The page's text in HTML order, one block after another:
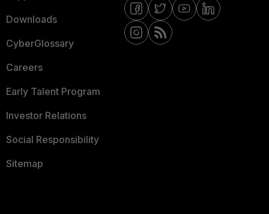
Downloads
CyberGlossary
Careers
Early Talent Program
Investor Relations
Social Responsibility
Sitemap